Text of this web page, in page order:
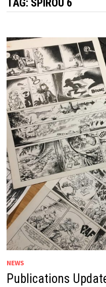
TAG: SPIROU 6
NEWS
Publications